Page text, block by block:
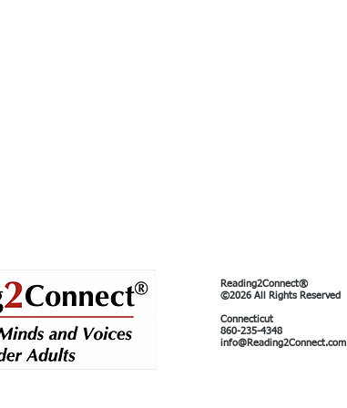
Reading2Connect®
©2026 All Rights Reserved
Connecticut
860-235-4348
info@Reading2Connect.com